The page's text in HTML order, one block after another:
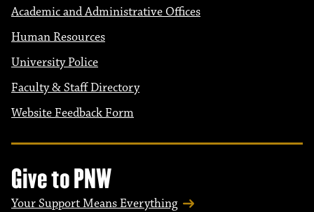
Academic and Administrative Offices
Human Resources
University Police
Faculty & Staff Directory
Website Feedback Form
Give to PNW
Your Support Means Everything